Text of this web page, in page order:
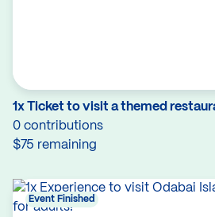
1x Ticket to visit a themed
0 contributions
$75 remaining
Event Finished